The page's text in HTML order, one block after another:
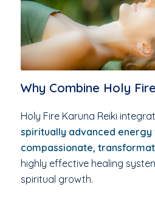
Why Combine Holy
Holy Fire Karuna Reiki
spiritually advanced energy
compassionate,
highly effective healing
spiritual growth.